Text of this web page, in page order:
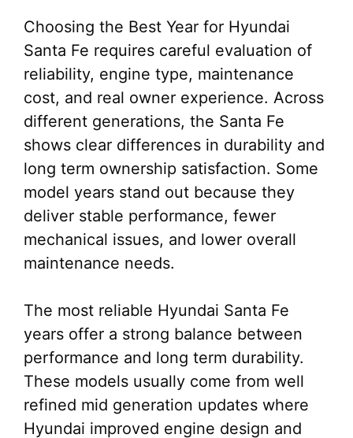
Choosing the Best Year for Hyundai
Santa Fe requires careful evaluation of
reliability, engine type, maintenance
cost, and real owner experience. Across
different generations, the Santa Fe
shows clear differences in durability and
long term ownership satisfaction. Some
model years stand out because they
deliver stable performance, fewer
mechanical issues, and lower overall
maintenance needs.
The most reliable Hyundai Santa Fe
years offer a strong balance between
performance and long term durability.
These models usually come from well
refined mid generation updates where
Hyundai improved engine design and